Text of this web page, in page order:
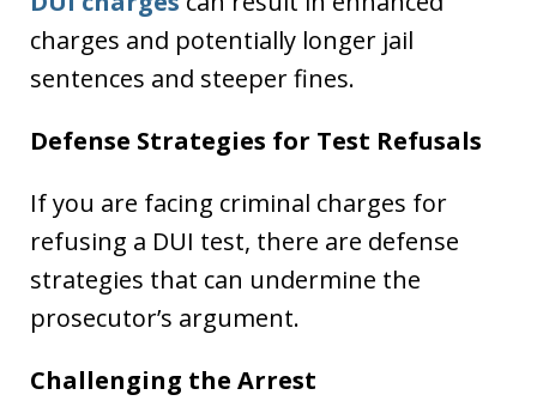
charges and potentially longer jail
sentences and steeper fines.
Defense Strategies for Test Refusals
If you are facing criminal charges for
refusing a DUI test, there are defense
strategies that can undermine the
prosecutor’s argument.
Challenging the Arrest